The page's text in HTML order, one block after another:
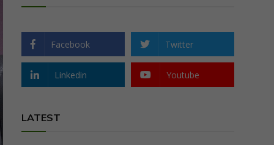
Facebook Twitter
Linkedin Youtube
LATEST